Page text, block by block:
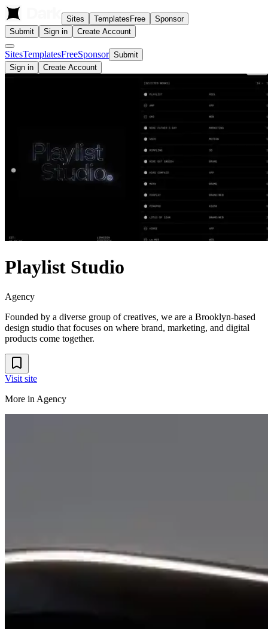
Sites Templates Free
Sponsor
Submit
Sign in Create Account
SitesTemplatesFreeSponsor Submit
Sign in
Create Account
Playlist Studio
Agency
Founded by a diverse group of creatives, we are a Brooklyn-based
design studio that focuses on where brand, marketing, and digital
products come together.
Visit site
More in Agency